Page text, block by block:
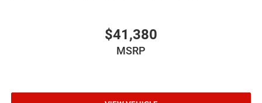
$41,380
MSRP